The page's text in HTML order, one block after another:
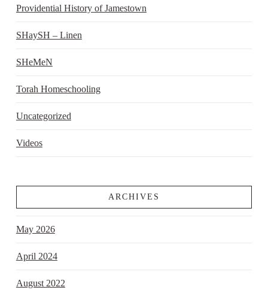
Providential History of Jamestown
SHaySH – Linen
SHeMeN
Torah Homeschooling
Uncategorized
Videos
ARCHIVES
May 2026
April 2024
August 2022